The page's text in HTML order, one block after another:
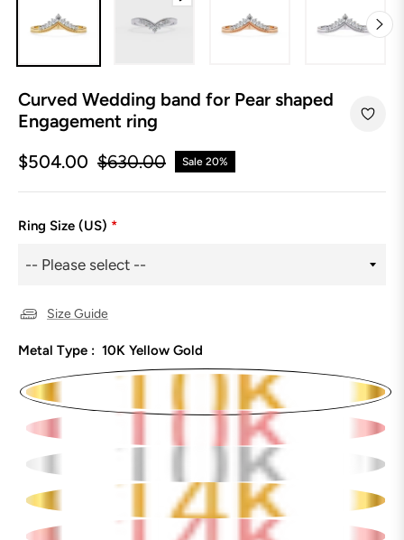
Curved Wedding band for Pear shaped
Engagement ring
$504.00
Regular
$630.00 Sale 20%
Ring Size (US) *
Size Guide
Metal Type : 10K Yellow Gold